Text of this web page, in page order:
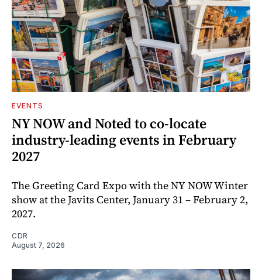
EVENTS
NY NOW and Noted to co-locate
industry-leading events in February
2027
The Greeting Card Expo with the NY NOW Winter
show at the Javits Center, January 31 – February 2,
2027.
CDR
August 7, 2026